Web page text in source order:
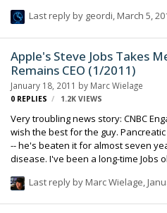
Last reply by geordi, March 5,
Apple's Steve Jobs Takes
Remains CEO (1/2011)
January 18, 2011 by Marc Wielage
0 REPLIES 1.2K VIEWS
Very troubling news story: CNBC Engadget Mac Rumors CNN I'd like to
wish the best for the guy.
-- he's beaten it for almost seven
disease. I've been a long-time Jobs observer -- I won't call myself a
and capable of being very abusive,
Last reply by Marc Wielage,